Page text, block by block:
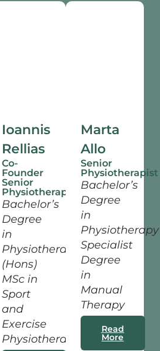
Ioannis
Rellias
Co-
Founder
Senior
Physiotherapist
Bachelor’s
Degree
in
Physiotherapy
(Hons)
MSc in
Sport
and
Exercise
Physiotherapy
Marta
Allo
Senior
Physiotherapist
Bachelor’s
Degree
in
Physiotherapy
Specialist
Degree
in
Manual
Therapy
Read
More